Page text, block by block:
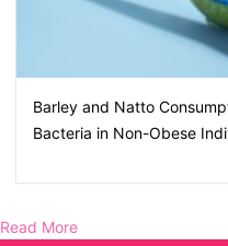
Barley and Natto
Bacteria in Non-Obese
Read More